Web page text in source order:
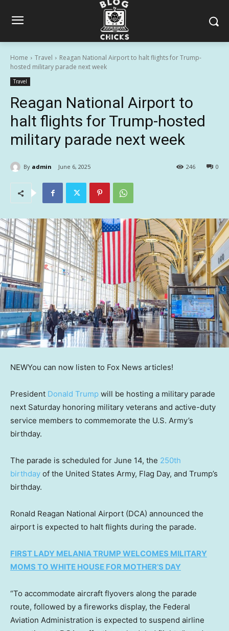
Home Travel
Reagan National Airport to halt flights for Trump-
hosted military parade next week
Travel
Reagan National Airport to
halt flights for Trump-hosted
military parade next week
By admin June 6, 2025 0
246
NEWYou can now listen to Fox News articles!
President Donald Trump will be hosting a military parade
next Saturday honoring military veterans and active-duty
service members to commemorate the U.S. Army’s
birthday.
The parade is scheduled for June 14, the 250th
birthday of the United States Army, Flag Day, and Trump’s
birthday.
Ronald Reagan National Airport (DCA) announced the
airport is expected to halt flights during the parade.
FIRST LADY MELANIA TRUMP WELCOMES MILITARY
MOMS TO WHITE HOUSE FOR MOTHER’S DAY
“To accommodate aircraft flyovers along the parade
route, followed by a fireworks display, the Federal
Aviation Administration is expected to suspend airline